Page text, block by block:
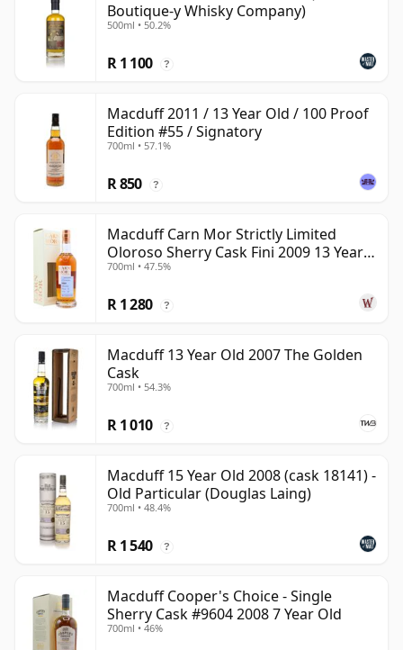
Boutique-y Whisky Company)
500ml • 50.2%
R 1 100 ?
Macduff 2011 / 13 Year Old / 100 Proof
Edition #55 / Signatory
700ml • 57.1%
R 850 ?
Macduff Carn Mor Strictly Limited
Oloroso Sherry Cask Fini 2009 13 Year
Old
700ml • 47.5%
R 1 280 ?
Macduff 13 Year Old 2007 The Golden
Cask
700ml • 54.3%
R 1 010 ?
Macduff 15 Year Old 2008 (cask 18141) -
Old Particular (Douglas Laing)
700ml • 48.4%
R 1 540 ?
Macduff Cooper's Choice - Single
Sherry Cask #9604 2008 7 Year Old
700ml • 46%